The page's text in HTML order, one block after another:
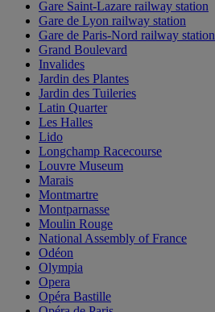
Gare Saint-Lazare railway station
Gare de Lyon railway station
Gare de Paris-Nord railway station
Grand Boulevard
Invalides
Jardin des Plantes
Jardin des Tuileries
Latin Quarter
Les Halles
Lido
Longchamp Racecourse
Louvre Museum
Marais
Montmartre
Montparnasse
Moulin Rouge
National Assembly of France
Odéon
Olympia
Opera
Opéra Bastille